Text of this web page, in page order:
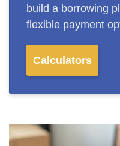
build a borrowing
flexible payment
Calculators